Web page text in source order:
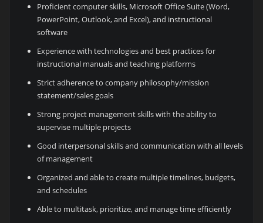
Proficient computer skills, Microsoft Office Suite (Word,
PowerPoint, Outlook, and Excel), and instructional
software
Experience with technologies and best practices for
instructional manuals and teaching platforms
Strict adherence to company philosophy/mission
statement/sales goals
Strong project management skills with the ability to
supervise multiple projects
Good interpersonal skills and communication with all levels
of management
Organized and able to create multiple timelines, budgets,
and schedules
Able to multitask, prioritize, and manage time efficiently